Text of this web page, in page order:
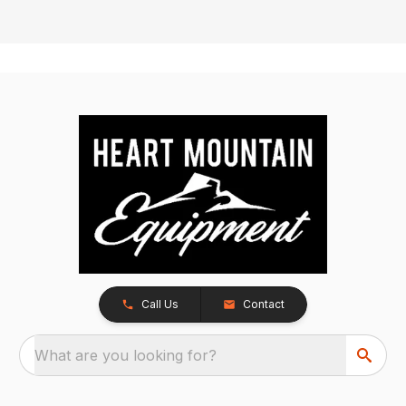
Call Us Contact
What are you looking for?